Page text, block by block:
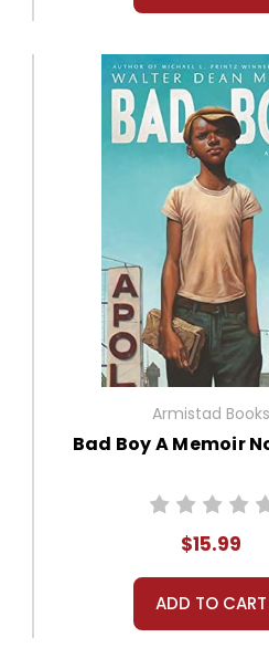
Armistad Books
Bad Boy A Memoir
$15.99
ADD TO CART